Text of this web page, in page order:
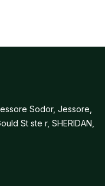
Sodor, Jessore,
St ste r, SHERIDAN,